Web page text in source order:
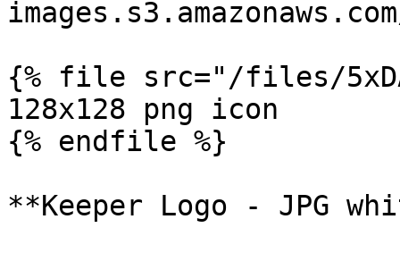
{% file src="/files/
128x128 png icon
{% endfile %}
**Keeper Logo - JPG